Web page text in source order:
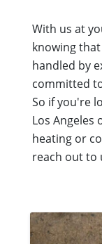
With us at
knowing
handled by
committed
So if you're
Los Angeles
heating or
reach out to